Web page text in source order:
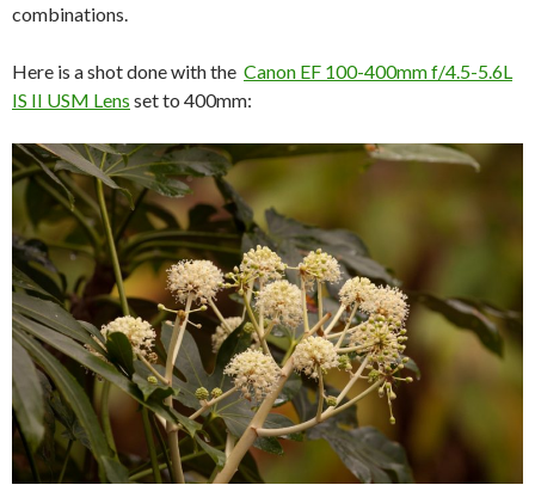
combinations.
Here is a shot done with the Canon EF 100-400mm f/4.5-5.6L
IS II USM Lens set to 400mm: